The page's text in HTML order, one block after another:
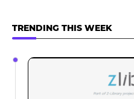
TRENDING THIS WEEK